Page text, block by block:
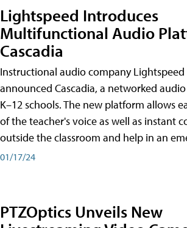
Lightspeed Introduces
Multifunctional Audio
Cascadia
Instructional audio company Lightspeed
announced Cascadia, a networked
K–12 schools. The new platform allows
of the teacher's voice as well as instant
outside the classroom and help in an
01/17/24
PTZOptics Unveils New